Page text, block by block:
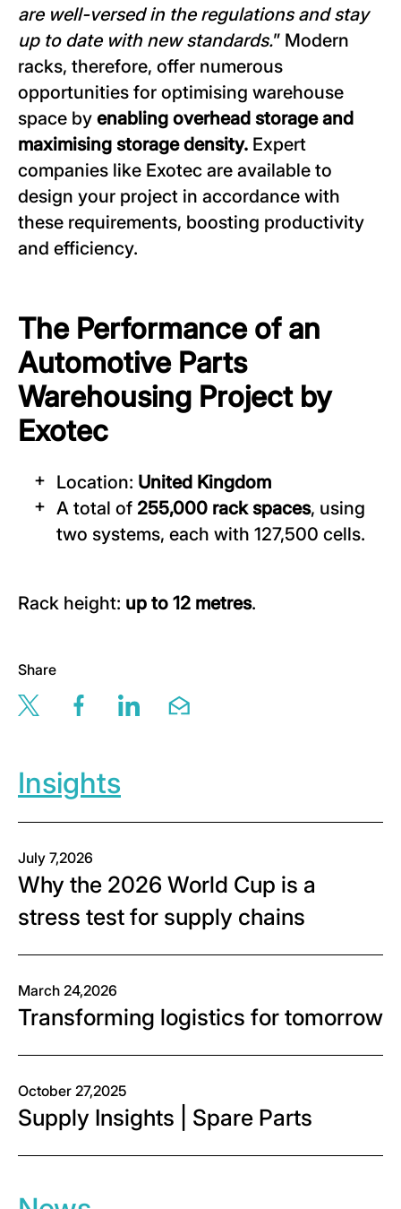
are well-versed in the regulations and stay
up to date with new standards.” Modern
racks, therefore, offer numerous
opportunities for optimising warehouse
space by enabling overhead storage and
maximising storage density. Expert
companies like Exotec are available to
design your project in accordance with
these requirements, boosting productivity
and efficiency.
The Performance of an
Automotive Parts
Warehousing Project by
Exotec
Location: United Kingdom
A total of 255,000 rack spaces, using
two systems, each with 127,500 cells.
Rack height: up to 12 metres.
Share
Share this page via twitter
Share this page via facebook
Share this page via linkedin
Share this page via email
Insights
July 7,2026
Why the 2026 World Cup is a
stress test for supply chains
March 24,2026
Transforming logistics for tomorrow
October 27,2025
Supply Insights | Spare Parts